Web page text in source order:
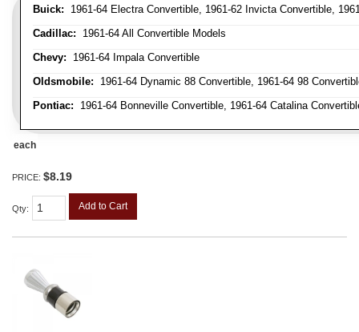
Buick: 1961-64 Electra Convertible, 1961-62 Invicta Convertible,
Cadillac: 1961-64 All Convertible Models
Chevy: 1961-64 Impala Convertible
Oldsmobile: 1961-64 Dynamic 88 Convertible, 1961-64 98
Pontiac: 1961-64 Bonneville Convertible, 1961-64 Catalina
each
PRICE: $8.19
Qty: Add to Cart